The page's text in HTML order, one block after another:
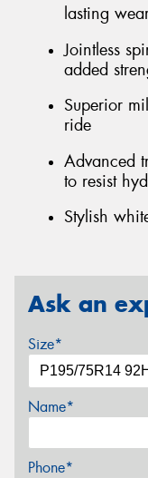
lasting
Jointless
added
Superior
ride
Advanced
to resist
Stylish
Ask an
Size*
Name*
Phone*